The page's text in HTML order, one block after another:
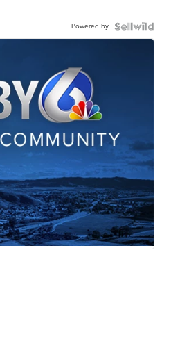
Powered by